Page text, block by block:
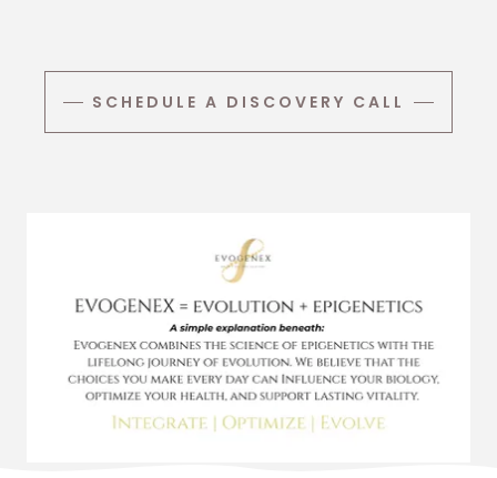
SCHEDULE A DISCOVERY CALL